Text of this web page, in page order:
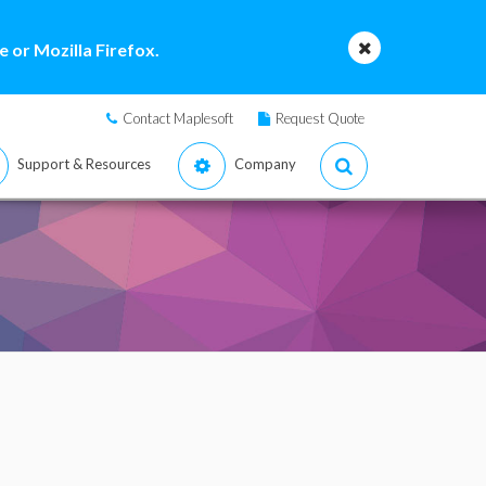
or Mozilla Firefox.
Contact Maplesoft Request Quote
Support & Resources Company